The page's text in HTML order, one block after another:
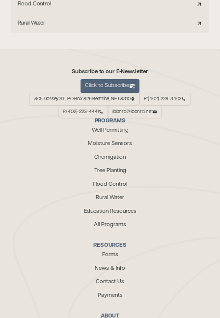
Flood Control
Rural Water
Subscribe to our E-Newsletter
Click to Subscribe
805 Dorsey ST, PO Box 826 Beatrice, NE 68310 P:(402)-228-3402
F:(402)-223-4441 lbbnrd@lbbnrd.net
PROGRAMS
Well Permitting
Moisture Sensors
Chemigation
Tree Planting
Flood Control
Rural Water
Education Resources
All Programs
RESOURCES
Forms
News & Info
Contact Us
Payments
ABOUT